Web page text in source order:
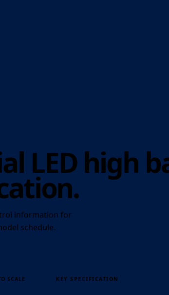
LED high
information for
schedule.
SCALE KEY SPECIFICATION